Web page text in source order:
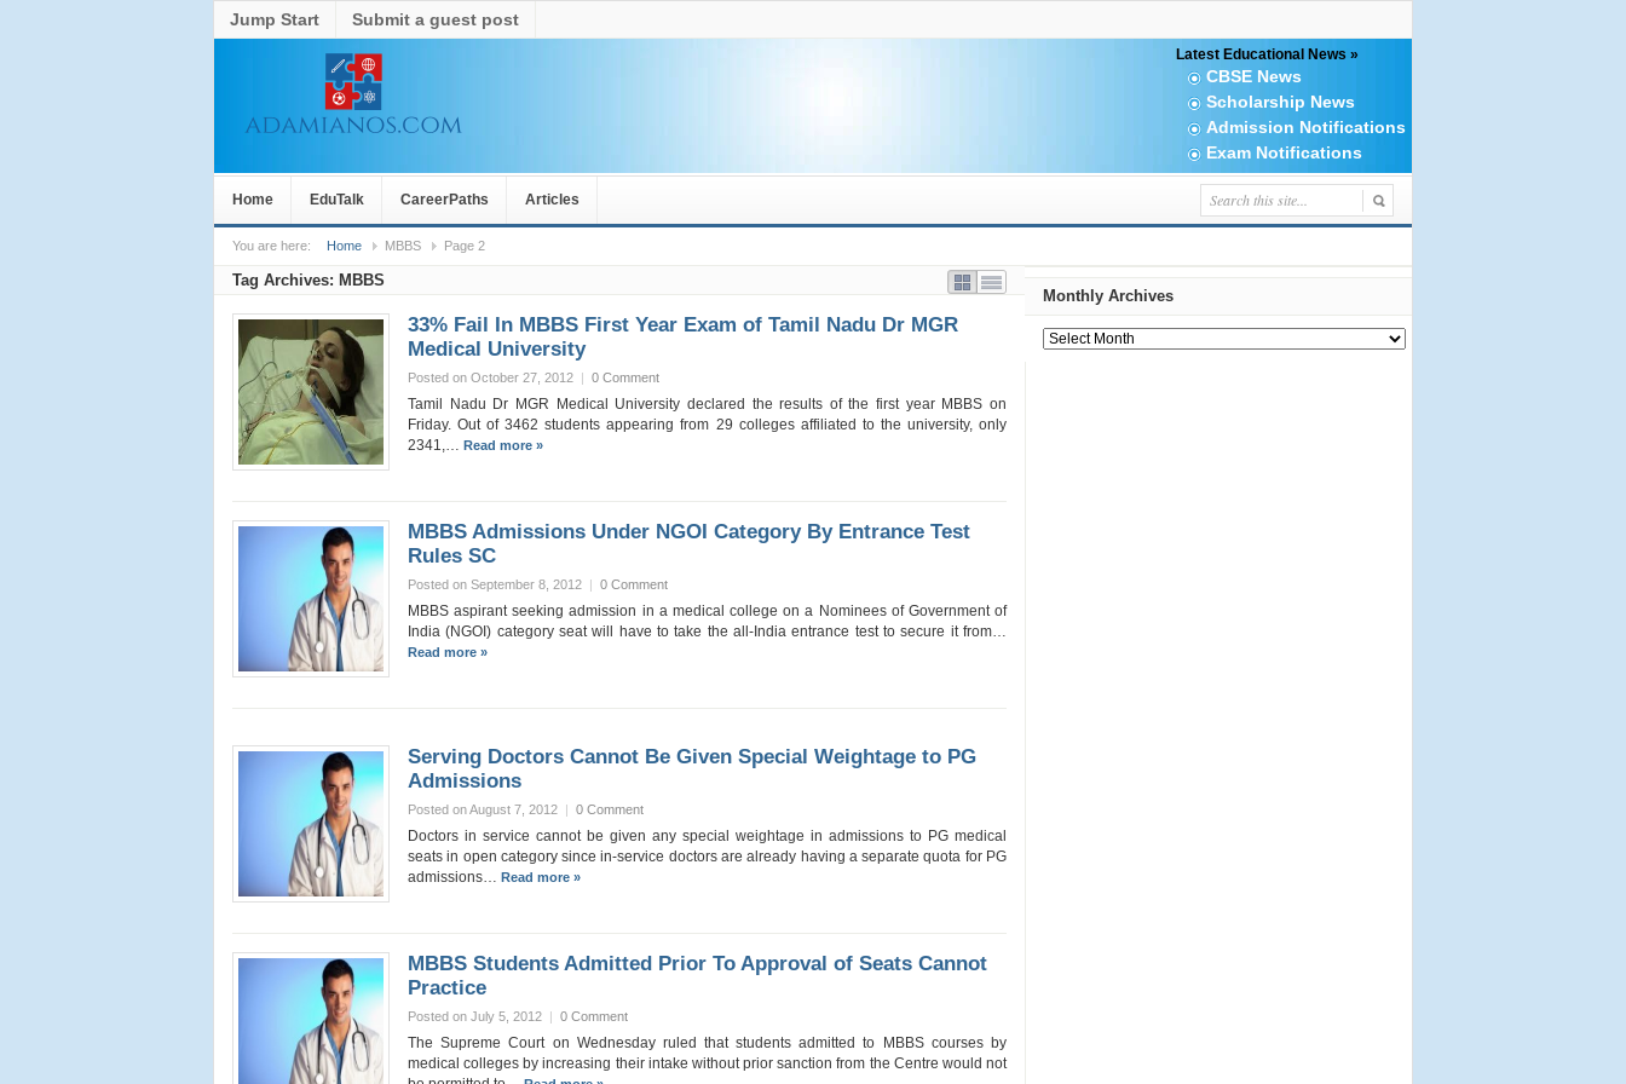
Jump Start Submit a guest post
Latest Educational News »
CBSE News
Scholarship News
Admission Notifications
Exam Notifications
Home EduTalk CareerPaths Articles
You are here: Home MBBS Page 2
Tag Archives: MBBS
33% Fail In MBBS First Year Exam of Tamil Nadu Dr MGR
Medical University
Posted on October 27, 2012 | 0 Comment
Tamil Nadu Dr MGR Medical University declared the results of the first year MBBS on
Friday. Out of 3462 students appearing from 29 colleges affiliated to the university, only
2341,… Read more »
MBBS Admissions Under NGOI Category By Entrance Test
Rules SC
Posted on September 8, 2012 | 0 Comment
MBBS aspirant seeking admission in a medical college on a Nominees of Government of
India (NGOI) category seat will have to take the all-India entrance test to secure it from…
Read more »
Serving Doctors Cannot Be Given Special Weightage to PG
Admissions
Posted on August 7, 2012 | 0 Comment
Doctors in service cannot be given any special weightage in admissions to PG medical
seats in open category since in-service doctors are already having a separate quota for PG
admissions… Read more »
MBBS Students Admitted Prior To Approval of Seats Cannot
Practice
Posted on July 5, 2012 | 0 Comment
The Supreme Court on Wednesday ruled that students admitted to MBBS courses by
medical colleges by increasing their intake without prior sanction from the Centre would not
Monthly Archives